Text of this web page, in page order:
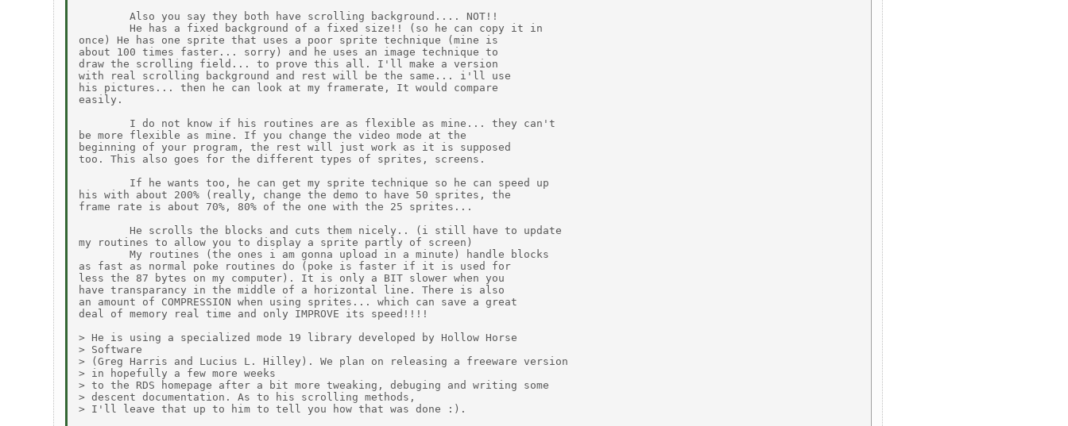
        Also you say they both have scrolling background.... NOT!!
        He has a fixed background of a fixed size!! (so he can copy it in
once) He has one sprite that uses a poor sprite technique (mine is
about 100 times faster... sorry) and he uses an image technique to
draw the scrolling field... to prove this all. I'll make a version
with real scrolling background and rest will be the same... i'll use
his pictures... then he can look at my framerate, It would compare
easily.
        I do not know if his routines are as flexible as mine... they can't
be more flexible as mine. If you change the video mode at the
beginning of your program, the rest will just work as it is supposed
too. This also goes for the different types of sprites, screens.
        If he wants too, he can get my sprite technique so he can speed up
his with about 200% (really, change the demo to have 50 sprites, the
frame rate is about 70%, 80% of the one with the 25 sprites...
        He scrolls the blocks and cuts them nicely.. (i still have to update
my routines to allow you to display a sprite partly of screen)
        My routines (the ones i am gonna upload in a minute) handle blocks
as fast as normal poke routines do (poke is faster if it is used for
less the 87 bytes on my computer). It is only a BIT slower when you
have transparancy in the middle of a horizontal line. There is also
an amount of COMPRESSION when using sprites... which can save a great
deal of memory real time and only IMPROVE its speed!!!!
> He is using a specialized mode 19 library developed by Hollow Horse
> Software
> (Greg Harris and Lucius L. Hilley). We plan on releasing a freeware version
> in hopefully a few more weeks
> to the RDS homepage after a bit more tweaking, debuging and writing some
> descent documentation. As to his scrolling methods,
> I'll leave that up to him to tell you how that was done :).